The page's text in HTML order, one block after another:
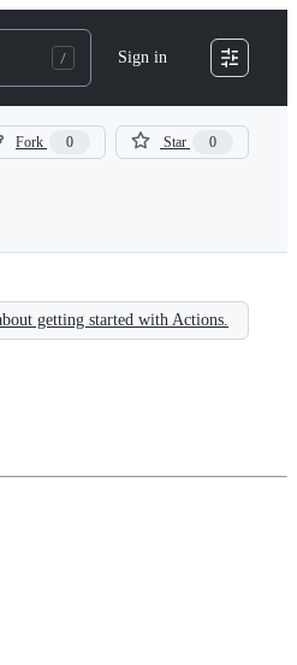
Sign in
Fork 0 Star 0
getting started with Actions.